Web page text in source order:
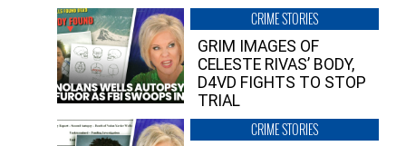
CRIME STORIES
GRIM IMAGES OF
CELESTE RIVAS’ BODY,
D4VD FIGHTS TO STOP
TRIAL
CRIME STORIES